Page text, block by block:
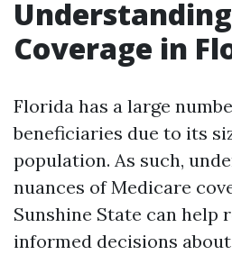
Coverage in
Florida has a large
beneficiaries due to its
population. As such,
nuances of Medicare
Sunshine State can help
informed decisions